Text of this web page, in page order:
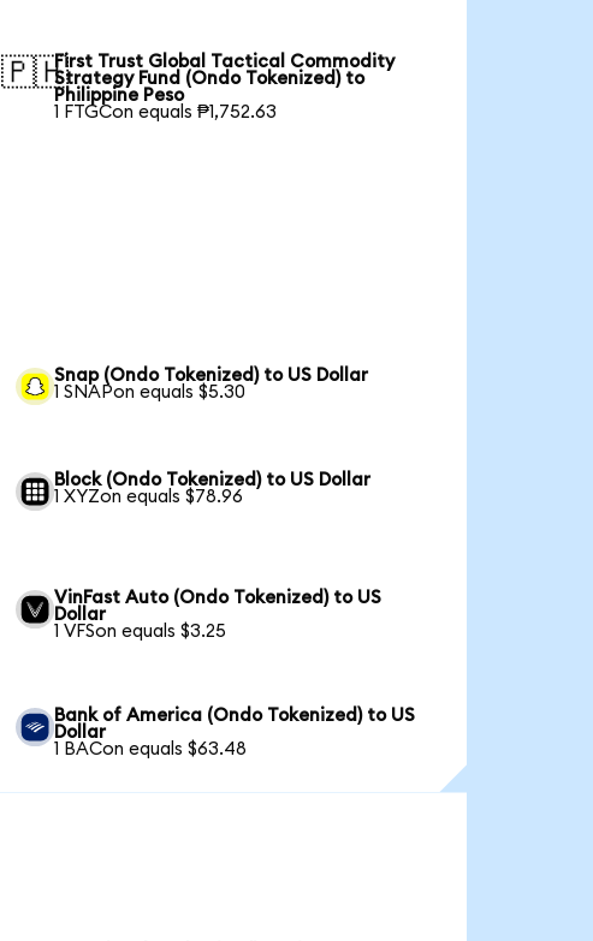
🇵🇭First Trust Global Tactical Commodity
Strategy Fund (Ondo Tokenized) to
Philippine Peso
1 FTGCon equals ₱1,752.63
Snap (Ondo Tokenized) to US Dollar
1 SNAPon equals $5.30
Block (Ondo Tokenized) to US Dollar
1 XYZon equals $78.96
VinFast Auto (Ondo Tokenized) to US
Dollar
1 VFSon equals $3.25
Bank of America (Ondo Tokenized) to US
Dollar
1 BACon equals $63.48